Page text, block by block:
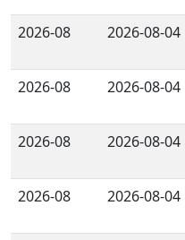
2026-08
2026-08-04
2026-08
2026-08-04
2026-08
2026-08-04
2026-08
2026-08-04